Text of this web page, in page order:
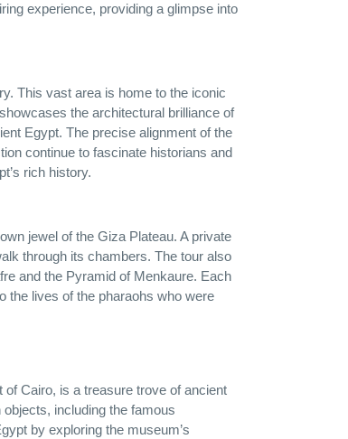
experience, providing a glimpse into
This vast area is home to the iconic
the architectural brilliance of
Egypt. The precise alignment of the
continue to fascinate historians and
rich history.
jewel of the Giza Plateau. A private
through its chambers. The tour also
and the Pyramid of Menkaure. Each
the lives of the pharaohs who were
Cairo, is a treasure trove of ancient
including the famous
by exploring the museum’s